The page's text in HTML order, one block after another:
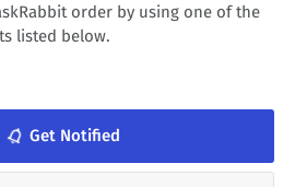
order by using one of the
listed below.
notifications_none Get Notified